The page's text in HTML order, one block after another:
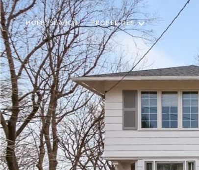
HOME SEARCH PROPERTIES